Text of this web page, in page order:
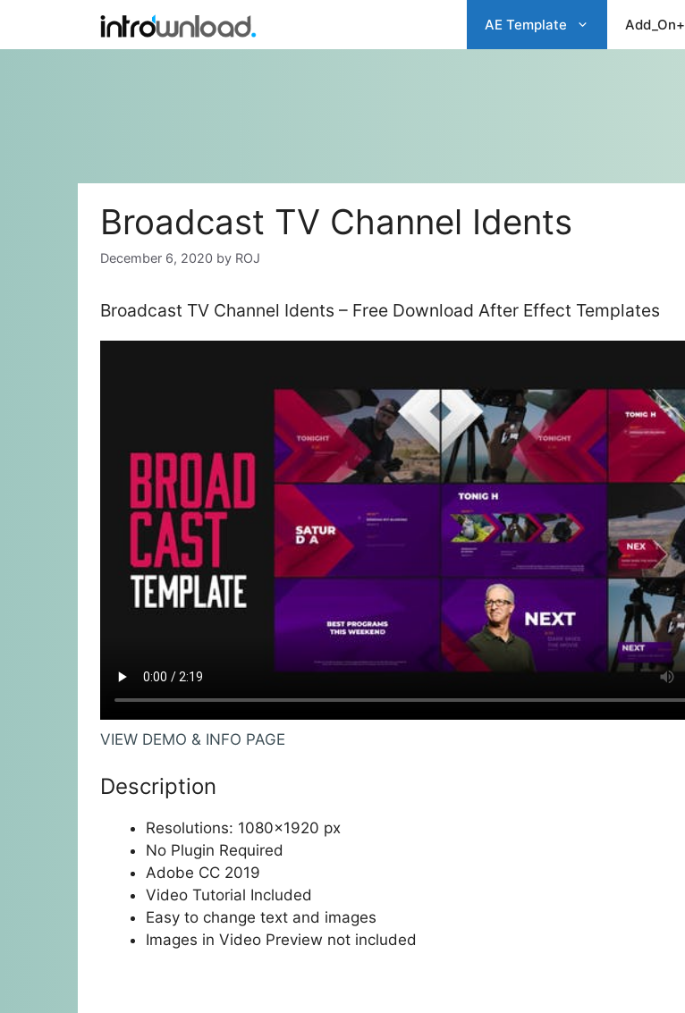
content
AE Template Add_On+
Broadcast TV Channel Idents
December 6, 2020 by ROJ
Broadcast TV Channel Idents – Free Download After Effect Templates
VIEW DEMO & INFO PAGE
Description
Resolutions: 1080×1920 px
No Plugin Required
Adobe CC 2019
Video Tutorial Included
Easy to change text and images
Images in Video Preview not included